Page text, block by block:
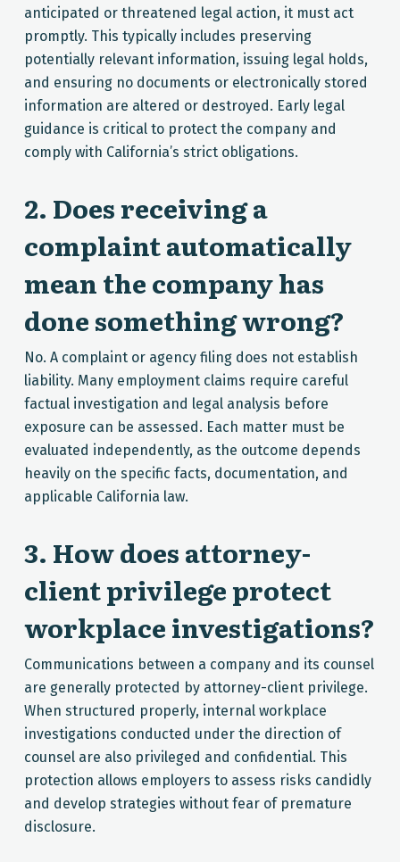
anticipated or threatened legal action, it must act
promptly. This typically includes preserving
potentially relevant information, issuing legal holds,
and ensuring no documents or electronically stored
information are altered or destroyed. Early legal
guidance is critical to protect the company and
comply with California’s strict obligations.
2. Does receiving a
complaint automatically
mean the company has
done something wrong?
No. A complaint or agency filing does not establish
liability. Many employment claims require careful
factual investigation and legal analysis before
exposure can be assessed. Each matter must be
evaluated independently, as the outcome depends
heavily on the specific facts, documentation, and
applicable California law.
3. How does attorney-
client privilege protect
workplace investigations?
Communications between a company and its counsel
are generally protected by attorney-client privilege.
When structured properly, internal workplace
investigations conducted under the direction of
counsel are also privileged and confidential. This
protection allows employers to assess risks candidly
and develop strategies without fear of premature
disclosure.